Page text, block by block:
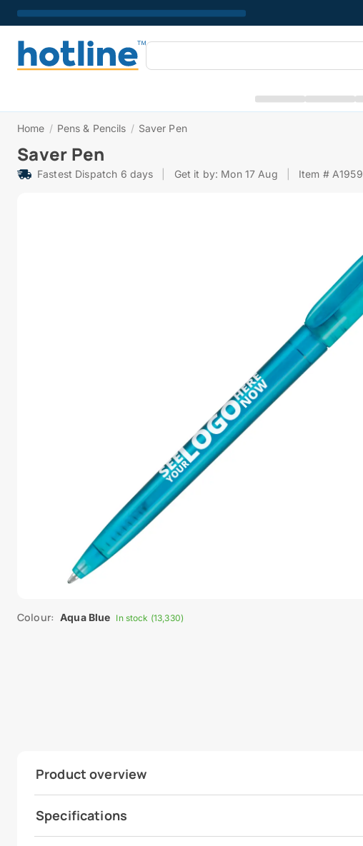
Home / Pens & Pencils / Saver Pen
Saver Pen
Fastest Dispatch 6 days Get it by: Mon 17 Aug Item # A1959
Colour: Aqua Blue In stock (13,330)
Product overview
Specifications